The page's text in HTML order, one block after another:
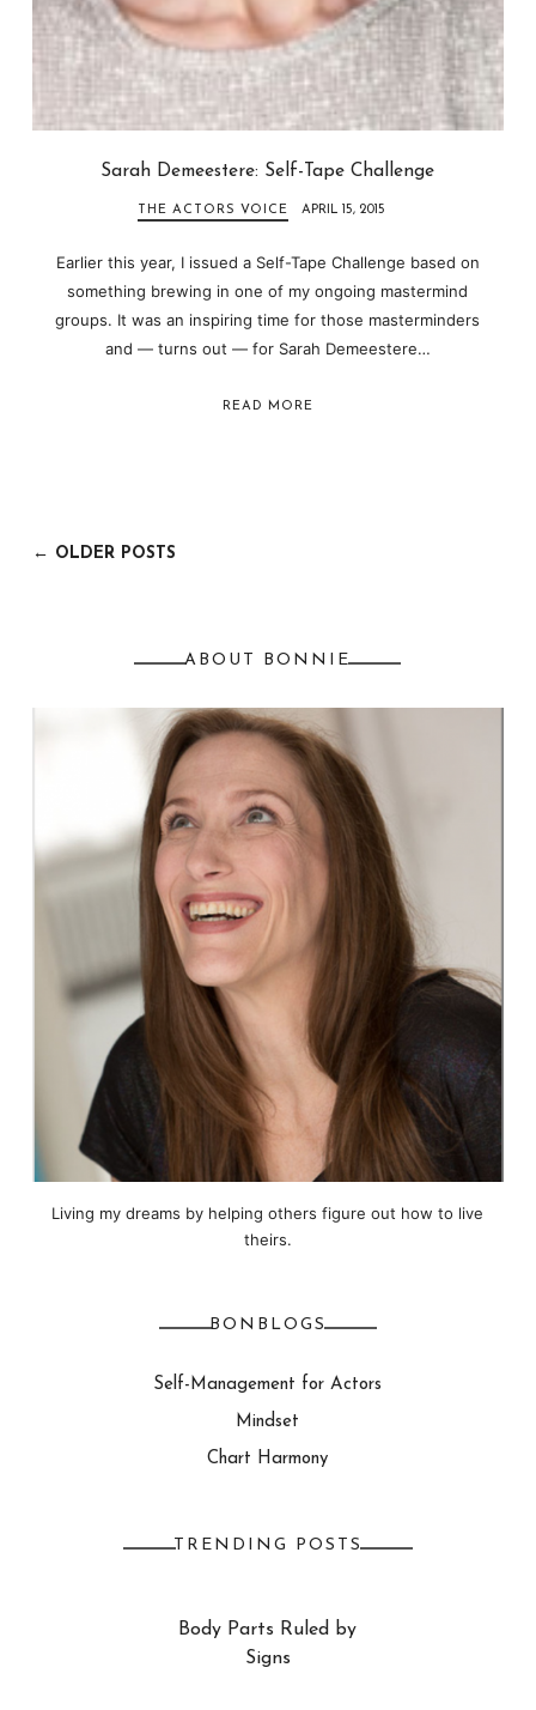
Sarah Demeestere: Self-Tape Challenge
THE ACTORS VOICE APRIL 15, 2015
Earlier this year, I issued a Self-Tape Challenge based on
something brewing in one of my ongoing mastermind
groups. It was an inspiring time for those masterminders
and — turns out — for Sarah Demeestere…
READ MORE
← OLDER POSTS
ABOUT BONNIE
Living my dreams by helping others figure out how to live
theirs.
BONBLOGS
Self-Management for Actors
Mindset
Chart Harmony
TRENDING POSTS
Body Parts Ruled by
Signs